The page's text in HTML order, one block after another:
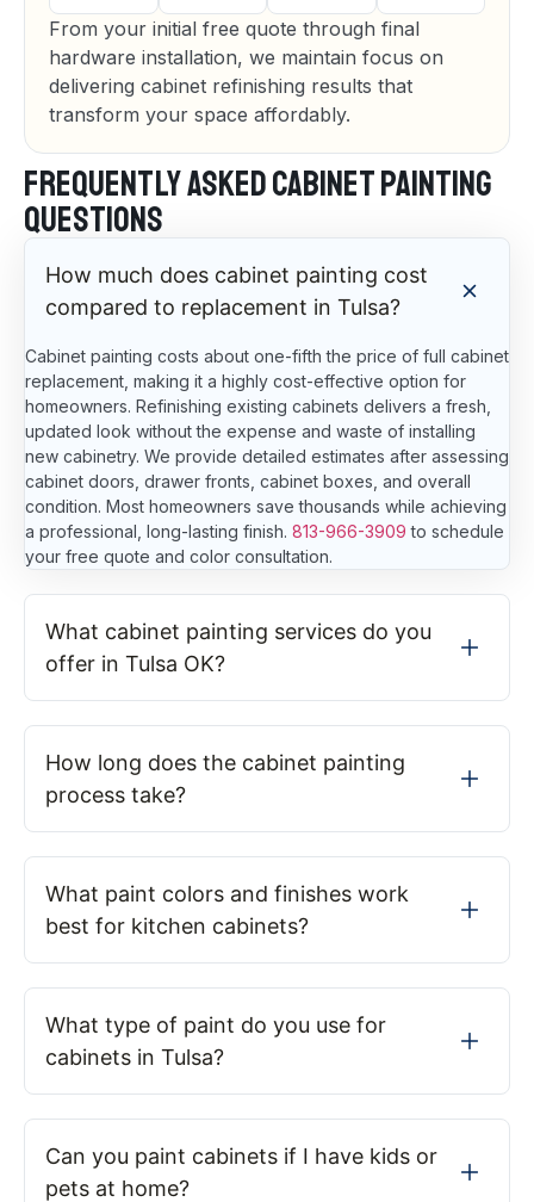
From your initial free quote through final
hardware installation, we maintain focus on
delivering cabinet refinishing results that
transform your space affordably.
Frequently Asked Cabinet Painting
Questions
How much does cabinet painting cost
compared to replacement in Tulsa?
Cabinet painting costs about one-fifth the price of full cabinet
replacement, making it a highly cost-effective option for
homeowners. Refinishing existing cabinets delivers a fresh,
updated look without the expense and waste of installing
new cabinetry. We provide detailed estimates after assessing
cabinet doors, drawer fronts, cabinet boxes, and overall
condition. Most homeowners save thousands while achieving
a professional, long-lasting finish. 813-966-3909 to schedule
your free quote and color consultation.
What cabinet painting services do you
offer in Tulsa OK?
How long does the cabinet painting
process take?
What paint colors and finishes work
best for kitchen cabinets?
What type of paint do you use for
cabinets in Tulsa?
Can you paint cabinets if I have kids or
pets at home?